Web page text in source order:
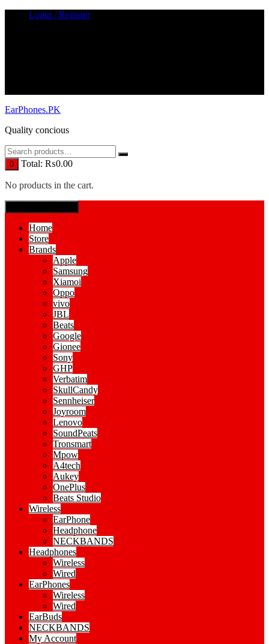
Login / Register
EarPhones.PK
Quality concious
0 Total: ₨0.00
No products in the cart.
Home
Store
Brands
Apple
Samsung
Xiamoi
Oppo
vivo
JBL
Beats
Google
Gionee
Sony
GHP
Verbatim
SkullCandy
Sennheiser
Joyroom
Lenovo
SoundPeats
Tronsmart
Mpow
A4tech
Aukey
OnePlus
Beats Studio
Wireless
EarPhone
Headphone
NECKBANDS
Headphones
Wireless
Wired
EarPhones
Wireless
Wired
EarBuds
NECKBANDS
My Account